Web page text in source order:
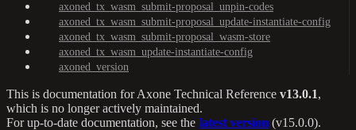
axoned_tx_wasm_submit-proposal_unpin-codes
axoned_tx_wasm_submit-proposal_update-instantiate-config
axoned_tx_wasm_submit-proposal_wasm-store
axoned_tx_wasm_update-instantiate-config
axoned_version
This is documentation forAxone Technical Reference v13.0.1,
which is no longer actively maintained.
For up-to-date documentation, see the latest version (v15.0.0).